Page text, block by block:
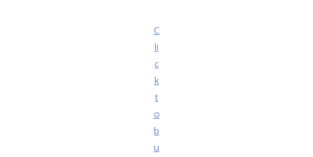
C
li
c
k
t
o
b
u